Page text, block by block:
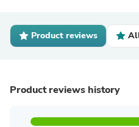
Product reviews
Product reviews history